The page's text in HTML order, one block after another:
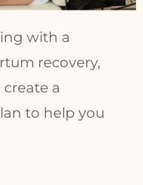
with a
recovery,
create a
to help you